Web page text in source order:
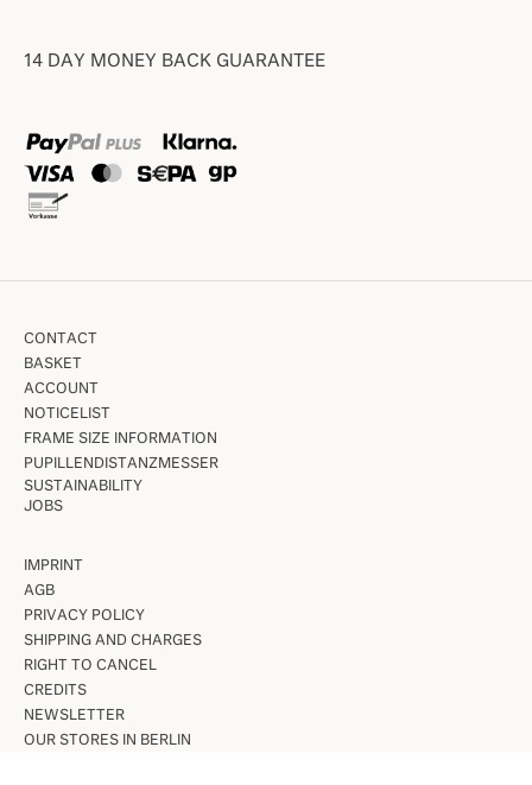
14 DAY MONEY BACK GUARANTEE
CONTACT
BASKET
ACCOUNT
NOTICELIST
FRAME SIZE INFORMATION
PUPILLENDISTANZMESSER
SUSTAINABILITY
JOBS
IMPRINT
AGB
PRIVACY POLICY
SHIPPING AND CHARGES
RIGHT TO CANCEL
CREDITS
NEWSLETTER
OUR STORES IN BERLIN